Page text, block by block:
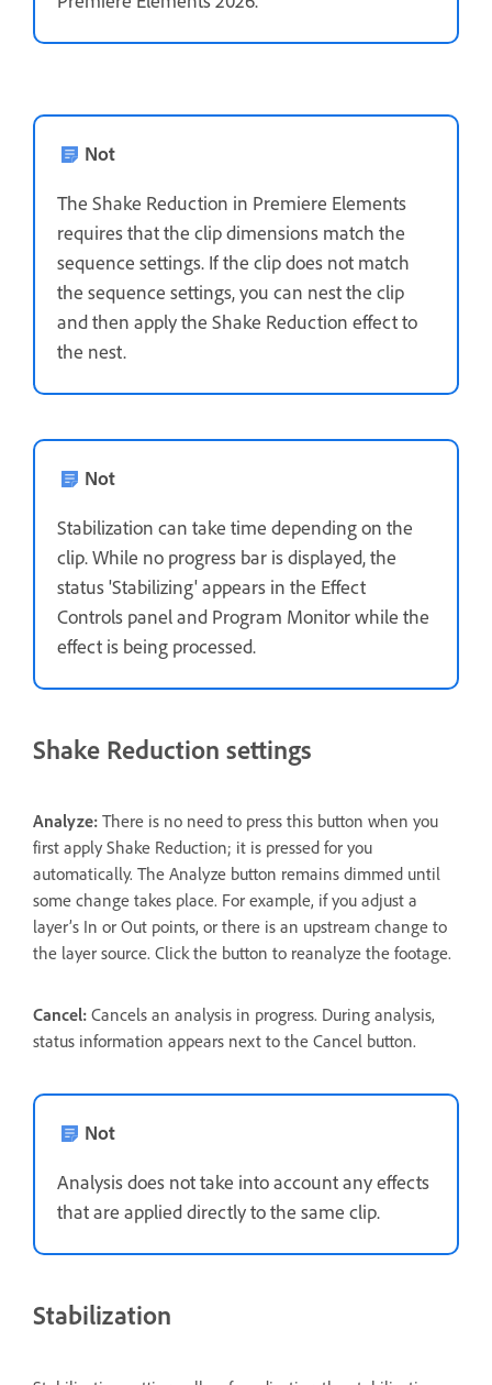
Not
The Shake Reduction in Premiere Elements
requires that the clip dimensions match the
sequence settings. If the clip does not match
the sequence settings, you can nest the clip
and then apply the Shake Reduction effect to
the nest.
Not
Stabilization can take time depending on the
clip. While no progress bar is displayed, the
status 'Stabilizing' appears in the Effect
Controls panel and Program Monitor while the
effect is being processed.
Shake Reduction settings
Analyze: There is no need to press this button when you
first apply Shake Reduction; it is pressed for you
automatically. The Analyze button remains dimmed until
some change takes place. For example, if you adjust a
layer’s In or Out points, or there is an upstream change to
the layer source. Click the button to reanalyze the footage.
Cancel: Cancels an analysis in progress. During analysis,
status information appears next to the Cancel button.
Not
Analysis does not take into account any effects
that are applied directly to the same clip.
Stabilization